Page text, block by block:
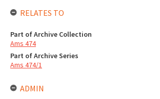
RELATES TO
Part of Archive Collection
Ams 474
Part of Archive Series
Ams 474/1
ADMIN